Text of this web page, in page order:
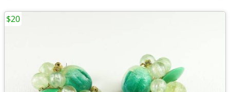
$20